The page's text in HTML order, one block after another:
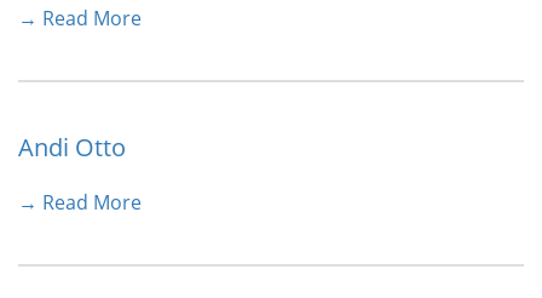
→ Read More
Andi Otto
→ Read More